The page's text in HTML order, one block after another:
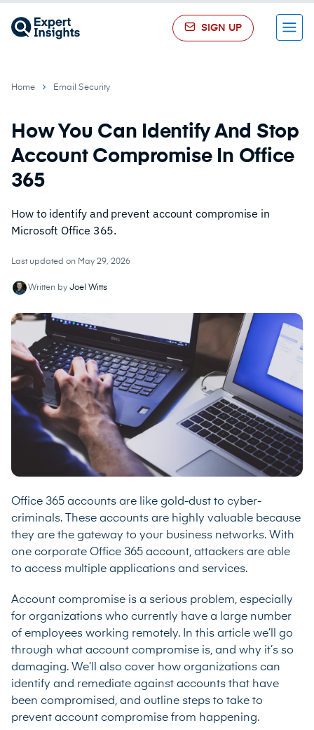
SIGN UP Menu
Home Email Security
How You Can Identify And Stop
Account Compromise In Office
365
How to identify and prevent account compromise in
Microsoft Office 365.
Last updated on May 29, 2026
Written by Joel Witts
Office 365 accounts are like gold-dust to cyber-
criminals. These accounts are highly valuable because
they are the gateway to your business networks. With
one corporate Office 365 account, attackers are able
to access multiple applications and services.
Account compromise is a serious problem, especially
for organizations who currently have a large number
of employees working remotely. In this article we’ll go
through what account compromise is, and why it’s so
damaging. We’ll also cover how organizations can
identify and remediate against accounts that have
been compromised, and outline steps to take to
prevent account compromise from happening.